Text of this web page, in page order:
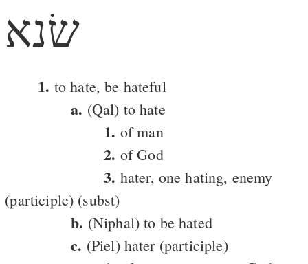
שׂנא
1. to hate, be hateful
a. (Qal) to hate
1. of man
2. of God
3. hater, one hating, enemy
(participle) (subst)
b. (Niphal) to be hated
c. (Piel) hater (participle)